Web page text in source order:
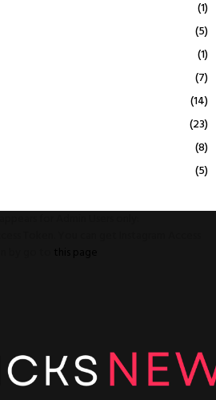
(1)
(5)
(1)
(7)
(14)
(23)
(8)
(5)